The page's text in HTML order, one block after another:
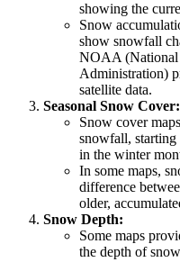
showing the
Snow
show snowfall
NOAA (National
Administration)
satellite data.
Seasonal Snow Cover:
Snow cover
snowfall, starting
in the winter
In some maps,
difference
older,
Snow Depth:
Some maps
the depth of